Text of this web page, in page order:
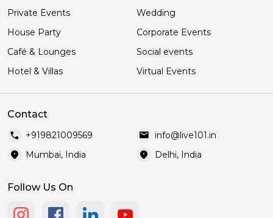
Private Events
Wedding
House Party
Corporate Events
Café & Lounges
Social events
Hotel & Villas
Virtual Events
Contact
call +919821009569 mail info@live101.in
location_on Mumbai, India location_on Delhi, India
Follow Us On